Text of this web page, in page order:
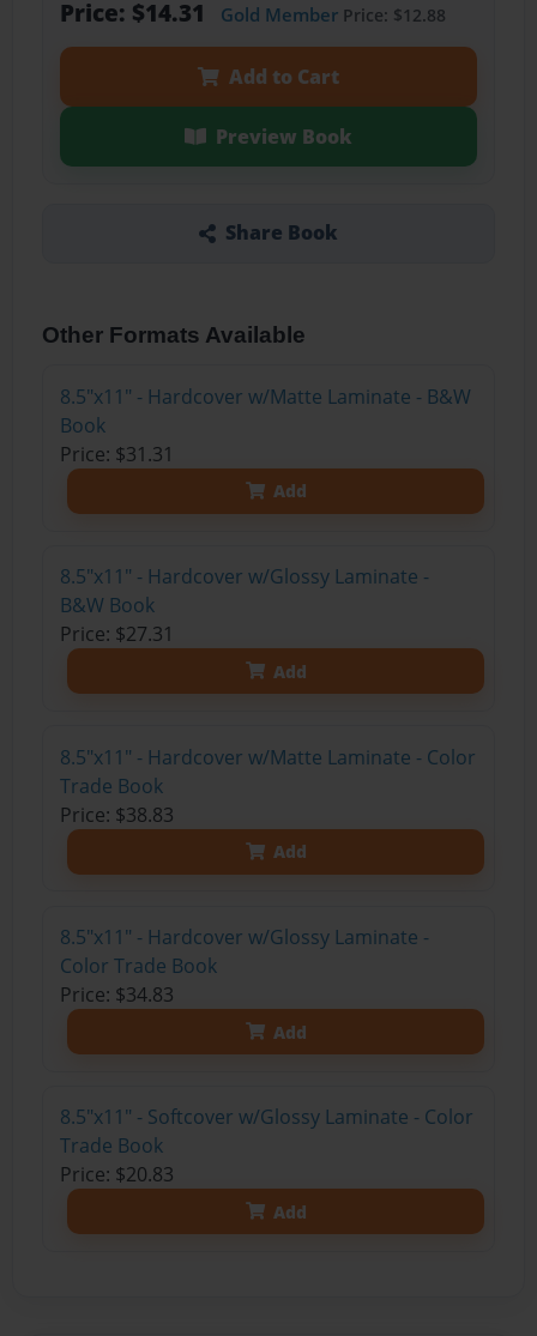
Price: $14.31 Gold MemberPrice: $12.88
Add to Cart
Preview Book
Share Book
Other Formats Available
8.5"x11" - Hardcover w/Matte Laminate - B&W
Book
Price: $31.31
Add
8.5"x11" - Hardcover w/Glossy Laminate -
B&W Book
Price: $27.31
Add
8.5"x11" - Hardcover w/Matte Laminate - Color
Trade Book
Price: $38.83
Add
8.5"x11" - Hardcover w/Glossy Laminate -
Color Trade Book
Price: $34.83
Add
8.5"x11" - Softcover w/Glossy Laminate - Color
Trade Book
Price: $20.83
Add